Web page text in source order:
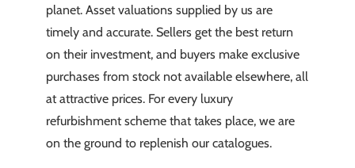
planet. Asset valuations supplied by us are
timely and accurate. Sellers get the best return
on their investment, and buyers make exclusive
purchases from stock not available elsewhere, all
at attractive prices. For every luxury
refurbishment scheme that takes place, we are
on the ground to replenish our catalogues.